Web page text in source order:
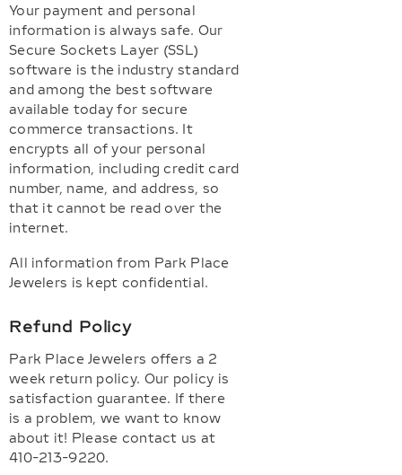
Your payment and personal
information is always safe. Our
Secure Sockets Layer (SSL)
software is the industry standard
and among the best software
available today for secure
commerce transactions. It
encrypts all of your personal
information, including credit card
number, name, and address, so
that it cannot be read over the
internet.
All information from Park Place
Jewelers is kept confidential.
Refund Policy
Park Place Jewelers offers a 2
week return policy. Our policy is
satisfaction guarantee. If there
is a problem, we want to know
about it! Please contact us at
410-213-9220.